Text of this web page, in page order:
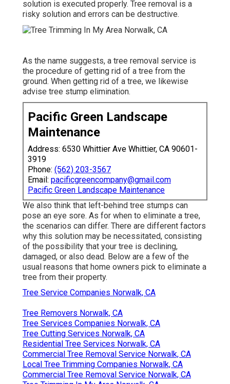
solution is executed properly. Tree removal is a
risky solution and errors can be destructive.
As the name suggests, a tree removal service is
the procedure of getting rid of a tree from the
ground. When getting rid of a tree, we likewise
advise tree stump elimination.
Pacific Green Landscape
Maintenance
Address: 6530 Whittier Ave Whittier, CA 90601-
3919
Phone: (562) 203-3567
Email: pacificgreencompany@gmail.com
Pacific Green Landscape Maintenance
We also think that left-behind tree stumps can
pose an eye sore. As for when to eliminate a tree,
the scenarios can differ. There are different factors
why this solution may be necessitated, consisting
of the possibility that your tree is declining,
damaged, or also dead. Below are a few of the
usual reasons that home owners pick to eliminate a
tree from their property.
Tree Service Companies Norwalk, CA
Tree Removers Norwalk, CA
Tree Services Companies Norwalk, CA
Tree Cutting Services Norwalk, CA
Residential Tree Services Norwalk, CA
Commercial Tree Removal Service Norwalk, CA
Local Tree Trimming Companies Norwalk, CA
Commercial Tree Removal Service Norwalk, CA